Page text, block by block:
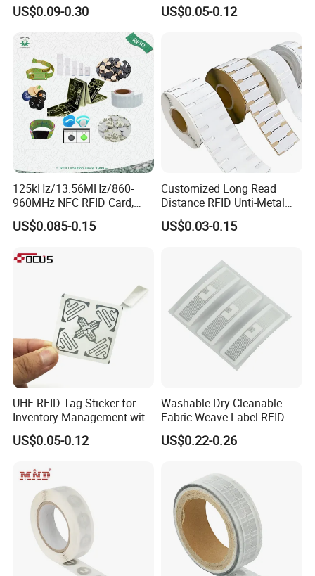
Our Company
Quanzhou Hecere Electronic Co.,Ltd is a market leader for
RFID/NFC products supplying in China since 2008. We have 3
factories and 300 workers, mainly supplying RFID tags.We
worked with more than 3000 Individuals and companies around
US$0.09-0.30
Identification
US$0.05-0.12
125kHz/13.56MHz/860-
960MHz NFC RFID Card,
RFID Adhesive Label, NFC
RFID Sticker, RFID Tag for
Control (A005)
US$0.085-0.15
Customized Long Read
Distance RFID Unti-Metal
Tag Label Sticker for
Medical Management
US$0.03-0.15
UHF RFID Tag Sticker for
Inventory Management with
U8/U9 Monza R6p Chip
US$0.05-0.12
Washable Dry-Cleanable
Fabric Weave Label RFID
Tag Lj-Ar8-2 UHF Type
US$0.22-0.26